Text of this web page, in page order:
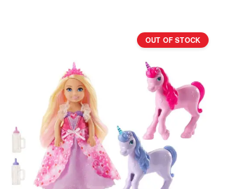
OUT OF STOCK